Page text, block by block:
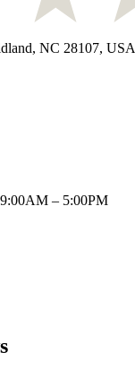
NC 28107, USA
9:00AM – 5:00PM